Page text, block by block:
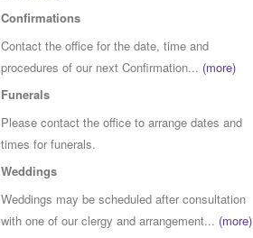
Confirmations
Contact the office for the date, time and
procedures of our next Confirmation... (more)
Funerals
Please contact the office to arrange dates and
times for funerals.
Weddings
Weddings may be scheduled after consultation
with one of our clergy and arrangement... (more)